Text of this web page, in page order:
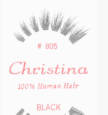
Eyelash
#805
pack)